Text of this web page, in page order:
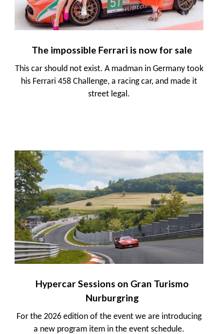
The impossible Ferrari is now for sale
This car should not exist. A madman in Germany took
his Ferrari 458 Challenge, a racing car, and made it
street legal.
Hypercar Sessions on Gran Turismo
Nurburgring
For the 2026 edition of the event we are introducing
a new program item in the event schedule.